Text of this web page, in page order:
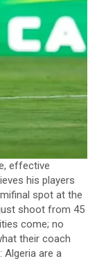
effective
his players
spot at the
just shoot from 45
come; no
their coach
Algeria are a